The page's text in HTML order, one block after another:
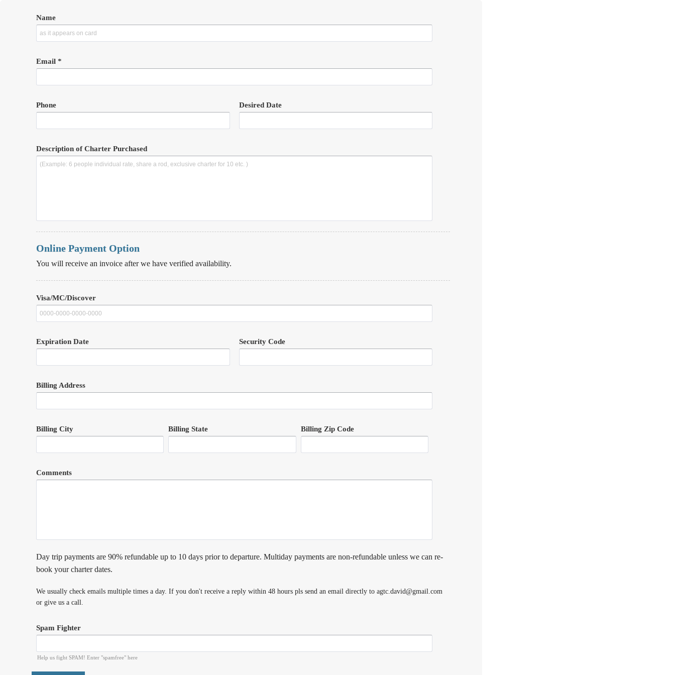
Name
Email *
Phone Desired Date
Description of Charter Purchased
Online Payment Option
You will receive an invoice after we have verified availability.
Visa/MC/Discover
Expiration Date Security Code
Billing Address
Billing City Billing State Billing Zip Code
Comments
Day trip payments are 90% refundable up to 10 days prior to departure. Multiday payments are non-refundable unless we can re-
book your charter dates.
We usually check emails multiple times a day. If you don't receive a reply within 48 hours pls send an email directly to agtc.david@gmail.com
or give us a call.
Spam Fighter
Help us fight SPAM! Enter "spamfree" here